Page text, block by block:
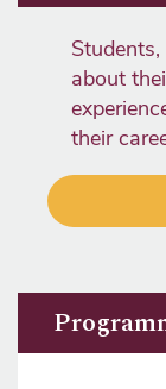
about
their